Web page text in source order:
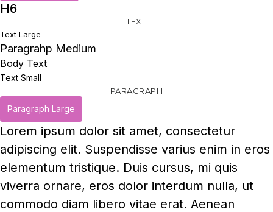
H6
TEXT
Text Large
Paragrahp Medium
Body Text
Text Small
PARAGRAPH
Paragraph Large
Lorem ipsum dolor sit amet, consectetur
adipiscing elit. Suspendisse varius enim in eros
elementum tristique. Duis cursus, mi quis
viverra ornare, eros dolor interdum nulla, ut
commodo diam libero vitae erat. Aenean